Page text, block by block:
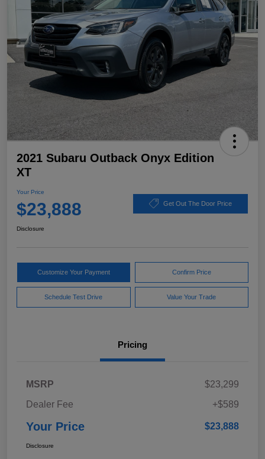
2021 Subaru Outback Onyx Edition
XT
Your Price
$23,888 Get Out The Door Price
Disclosure
Customize Your Payment Confirm Price
Schedule Test Drive Value Your Trade
Pricing
MSRP
$23,299
Dealer Fee
+$589
Your Price $23,888
Disclosure